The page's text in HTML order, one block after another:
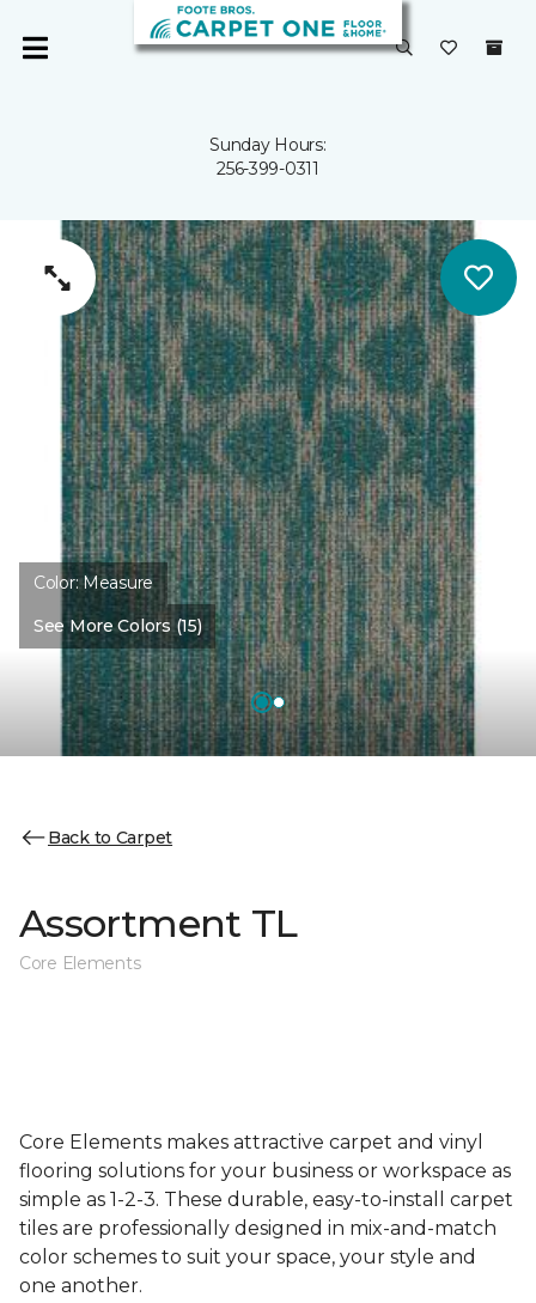
Sunday Hours:
256-399-0311
Color:Measure
See More Colors (15)
Back to Carpet
Assortment TL
Core Elements
Core Elements makes attractive carpet and vinyl
flooring solutions for your business or workspace as
simple as 1-2-3. These durable, easy-to-install carpet
tiles are professionally designed in mix-and-match
color schemes to suit your space, your style and
one another.